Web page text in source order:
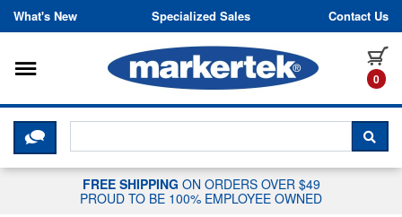
Skip to content
What's New Specialized Sales Contact Us
0
Toggle navigation
CLICK HERE TO CHAT WITH A
FREE SHIPPING ON ORDERS OVER $49
PROUD TO BE 100% EMPLOYEE OWNED